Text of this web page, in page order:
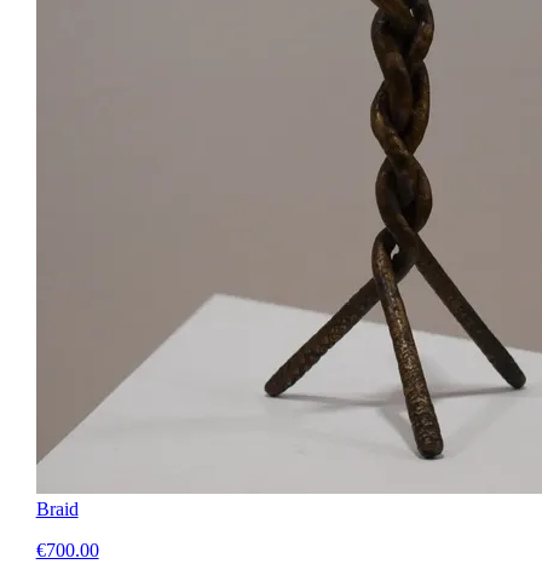
Braid
€700.00